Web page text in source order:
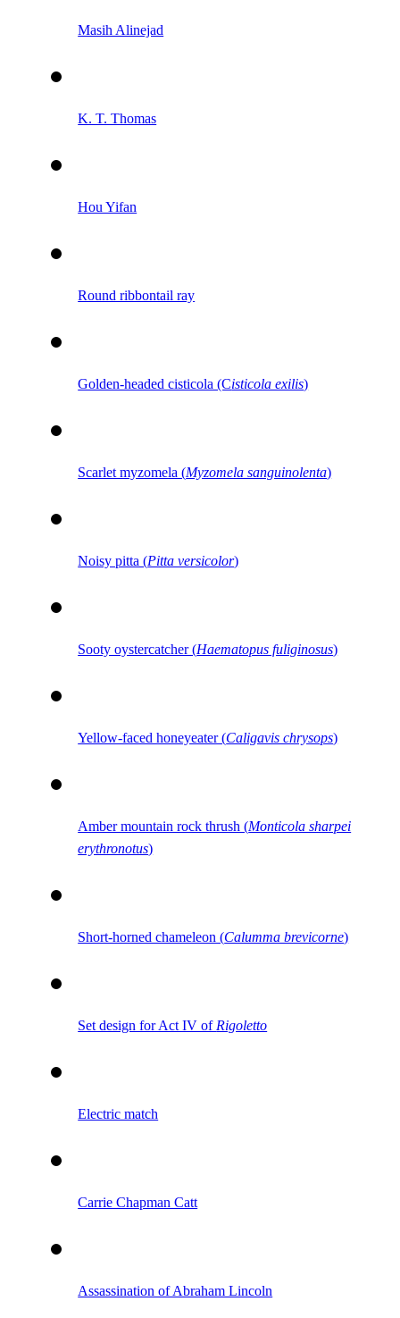
Masih Alinejad
K. T. Thomas
Hou Yifan
Round ribbontail ray
Golden-headed cisticola (Cisticola exilis)
Scarlet myzomela (Myzomela sanguinolenta)
Noisy pitta (Pitta versicolor)
Sooty oystercatcher (Haematopus fuliginosus)
Yellow-faced honeyeater (Caligavis chrysops)
Amber mountain rock thrush (Monticola sharpei
erythronotus)
Short-horned chameleon (Calumma brevicorne)
Set design for Act IV of Rigoletto
Electric match
Carrie Chapman Catt
Assassination of Abraham Lincoln